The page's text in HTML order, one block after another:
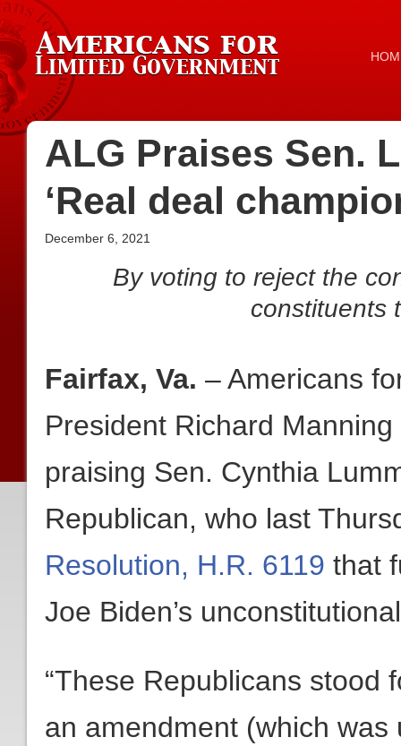
ALG Praises Sen.
‘Real deal
December 6, 2021
By voting to reject the
constituents
Fairfax, Va. – Americans
President Richard
praising Sen. Cynthia
Republican, who last
Resolution, H.R. 6119 that
Joe Biden’s
“These Republicans stood
an amendment (which